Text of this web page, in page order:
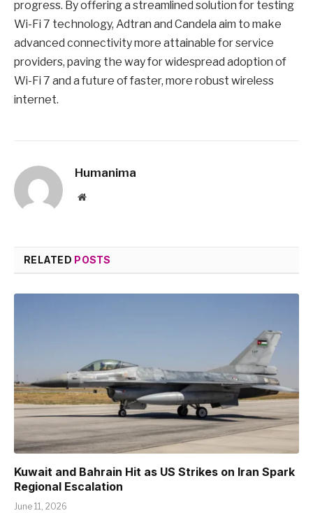
progress. By offering a streamlined solution for testing
Wi-Fi 7 technology, Adtran and Candela aim to make
advanced connectivity more attainable for service
providers, paving the way for widespread adoption of
Wi-Fi 7 and a future of faster, more robust wireless
internet.
Humanima
Website
RELATED POSTS
Kuwait and Bahrain Hit as US Strikes on Iran Spark
Regional Escalation
June 11, 2026